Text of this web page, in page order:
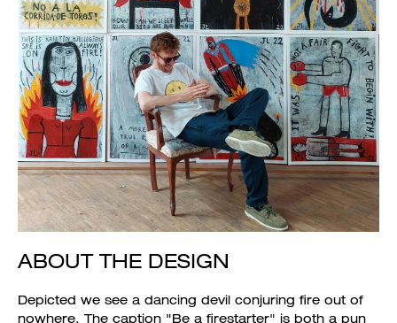
ABOUT THE DESIGN
Depicted we see a dancing devil conjuring fire out of
nowhere. The caption "Be a firestarter" is both a pun